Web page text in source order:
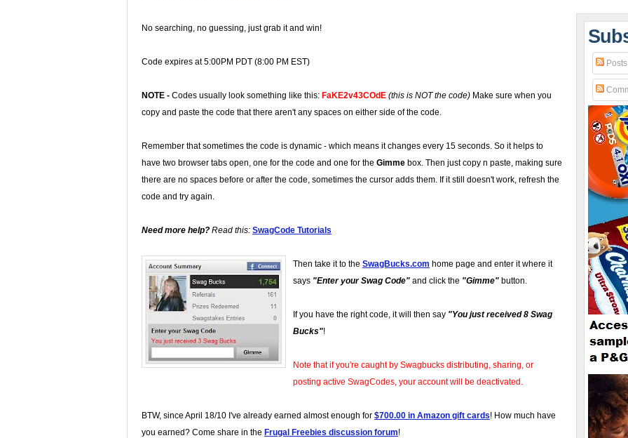
No searching, no guessing, just grab it and win!
Code expires at 5:00PM PDT (8:00 PM EST)
NOTE - Codes usually look something like this: FaKE2v43COdE (this is NOT the code) Make sure when you
copy and paste the code that there aren't any spaces on either side of the code.
Remember that sometimes the code is dynamic - which means it changes every 15 seconds. So it helps to
have two browser tabs open, one for the code and one for the Gimme box. Then just copy n paste, making sure
there are no spaces before or after the code, sometimes the cursor adds them. If it still doesn't work, refresh the
code and try again.
Need more help? Read this: SwagCode Tutorials
Then take it to the SwagBucks.com home page and enter it where it
says "Enter your Swag Code" and click the "Gimme" button.
If you have the right code, it will then say "You just received 8 Swag
Bucks"!
Note that if you're caught by Swagbucks distributing, sharing, or
posting active SwagCodes, your account will be deactivated.
BTW, since April 18/10 I've already earned almost enough for $700.00 in Amazon gift cards! How much have
you earned? Come share in the Frugal Freebies discussion forum!
Posts